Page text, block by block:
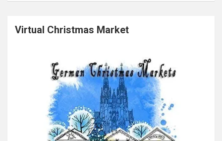
Virtual Christmas Market